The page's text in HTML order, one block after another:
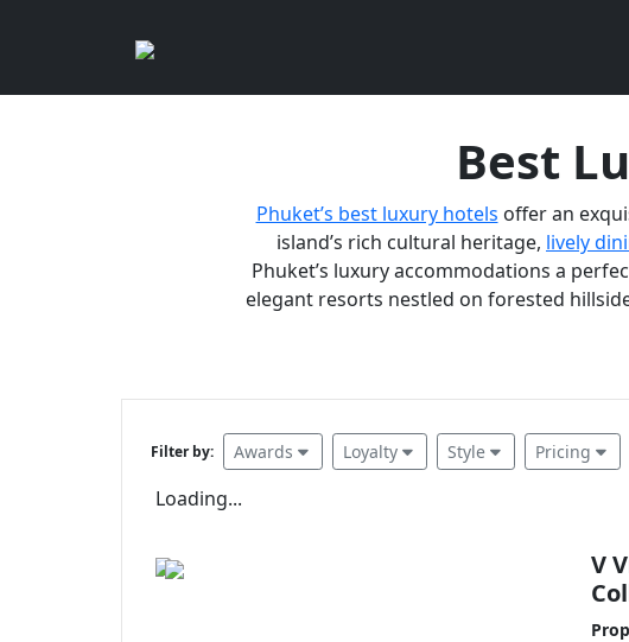
Best
Phuket’s best luxury hotels offer an
island’s rich cultural heritage, lively
Phuket’s luxury accommodations a
elegant resorts nestled on forested
Filter by: Awards Loyalty Style Pricing
Loading...
V